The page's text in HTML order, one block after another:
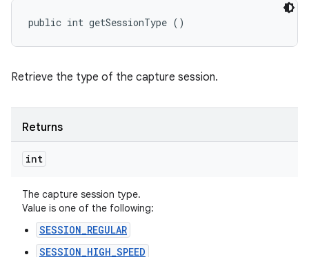
public int getSessionType ()
Retrieve the type of the capture session.
Returns
int
The capture session type.
Value is one of the following:
SESSION_REGULAR
SESSION_HIGH_SPEED